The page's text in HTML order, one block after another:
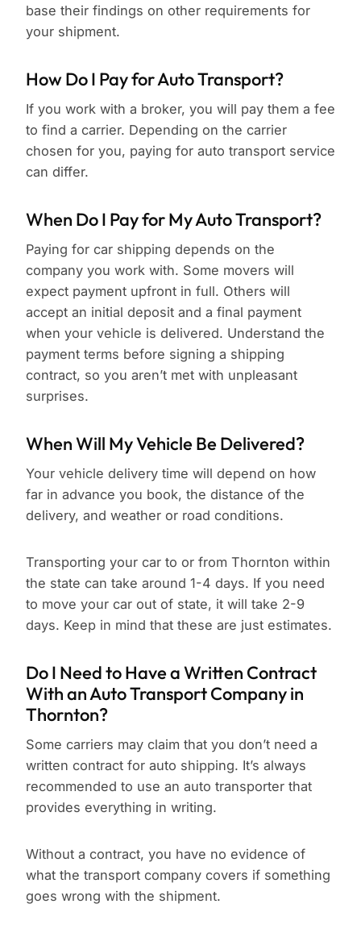
base their findings on other requirements for
your shipment.
How Do I Pay for Auto Transport?
If you work with a broker, you will pay them a fee
to find a carrier. Depending on the carrier
chosen for you, paying for auto transport service
can differ.
When Do I Pay for My Auto Transport?
Paying for car shipping depends on the
company you work with. Some movers will
expect payment upfront in full. Others will
accept an initial deposit and a final payment
when your vehicle is delivered. Understand the
payment terms before signing a shipping
contract, so you aren’t met with unpleasant
surprises.
When Will My Vehicle Be Delivered?
Your vehicle delivery time will depend on how
far in advance you book, the distance of the
delivery, and weather or road conditions.
Transporting your car to or from Thornton within
the state can take around 1-4 days. If you need
to move your car out of state, it will take 2-9
days. Keep in mind that these are just estimates.
Do I Need to Have a Written Contract
With an Auto Transport Company in
Thornton?
Some carriers may claim that you don’t need a
written contract for auto shipping. It’s always
recommended to use an auto transporter that
provides everything in writing.
Without a contract, you have no evidence of
what the transport company covers if something
goes wrong with the shipment.